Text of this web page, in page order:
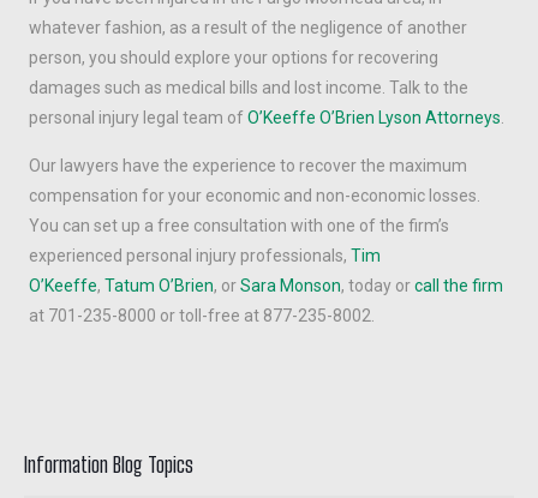
whatever fashion, as a result of the negligence of another
person, you should explore your options for recovering
damages such as medical bills and lost income. Talk to the
personal injury legal team ofO’Keeffe O’Brien Lyson Attorneys.
Our lawyers have the experience to recover the maximum
compensation for your economic and non-economic losses.
You can set up a free consultation with one of the firm’s
experienced personal injury professionals,Tim
O’Keeffe,Tatum O’Brien, orSara Monson, today orcall the firm
at 701-235-8000 or toll-free at 877-235-8002.
Information Blog Topics